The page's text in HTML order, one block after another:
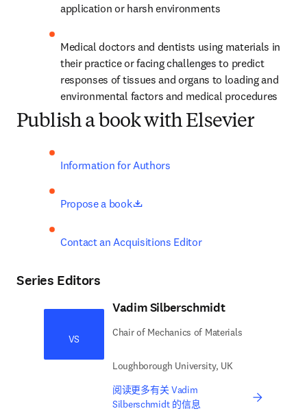
application or harsh environments
Medical doctors and dentists using materials in
their practice or facing challenges to predict
responses of tissues and organs to loading and
environmental factors and medical procedures
Publish a book with Elsevier
Information for Authors
Propose a book opens in new tab/window
Contact an Acquisitions Editor
Series Editors
VS
Vadim Silberschmidt
Chair of Mechanics of Materials
Loughborough University, UK
阅读更多有关 Vadim
Silberschmidt 的信息